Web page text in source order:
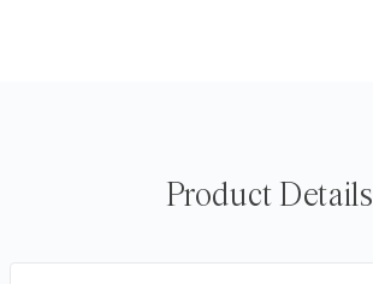
Product Details